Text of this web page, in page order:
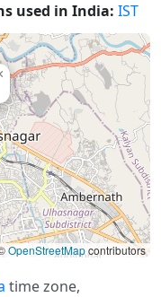
used in India: IST
OpenStreetMapcontributors
time zone,